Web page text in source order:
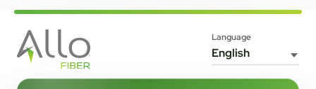
Language